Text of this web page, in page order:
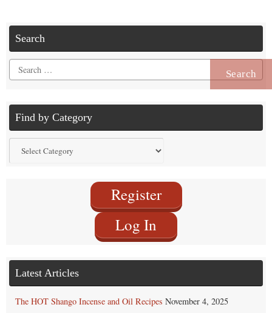
Search
Search
for:
Find by Category
by
Register
Log In
Latest Articles
The HOT Shango Incense and Oil Recipes November 4, 2025